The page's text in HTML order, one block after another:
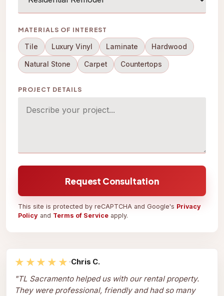
MATERIALS OF INTEREST
Tile Luxury Vinyl Laminate Hardwood
Natural Stone Carpet Countertops
PROJECT DETAILS
Request Consultation
This site is protected by reCAPTCHA and Google's Privacy
Policy and Terms of Service apply.
★★★★★ ·Chris C.
"TL Sacramento helped us with our rental property.
They were professional, friendly and had so many